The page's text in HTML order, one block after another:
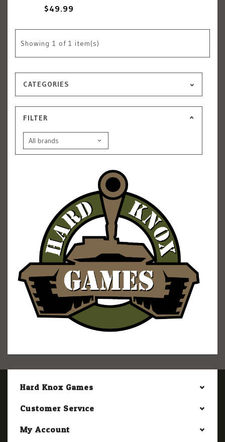
$49.99
Showing 1 of 1 item(s)
CATEGORIES
FILTER
Hard Knox Games
Customer Service
My Account